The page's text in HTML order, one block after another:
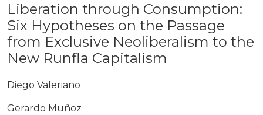
Liberation through Consumption:
Six Hypotheses on the Passage
from Exclusive Neoliberalism to the
New Runfla Capitalism
Diego Valeriano
Gerardo Muñoz